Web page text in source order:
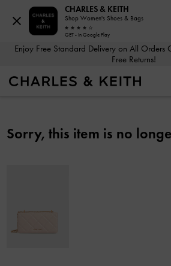
Enjoy Free Standard Delivery on All Orders Over 35 BHD + 14-Day
Free Returns!
Sorry, this item is no
CHARLES & KEITH
Shop Women's Shoes & Bags
GET - In Google Play